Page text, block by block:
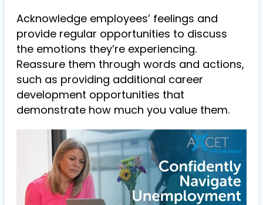
Acknowledge employees’ feelings and
provide regular opportunities to discuss
the emotions they’re experiencing.
Reassure them through words and actions,
such as providing additional career
development opportunities that
demonstrate how much you value them.